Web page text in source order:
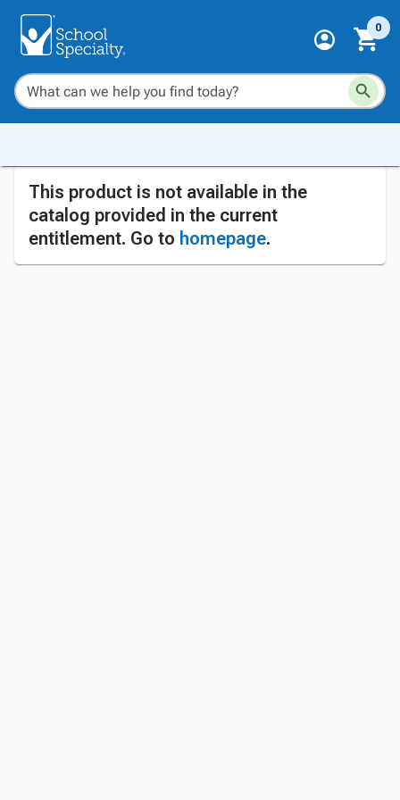
0
This product is not available in the
catalog provided in the current
entitlement. Go to homepage.